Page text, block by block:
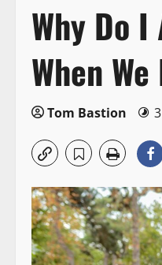
Why Do
When
Tom Bastion